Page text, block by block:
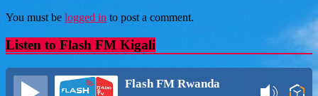
You must be logged in to post a comment.
Listen to Flash FM Kigali
Flash FM Rwanda